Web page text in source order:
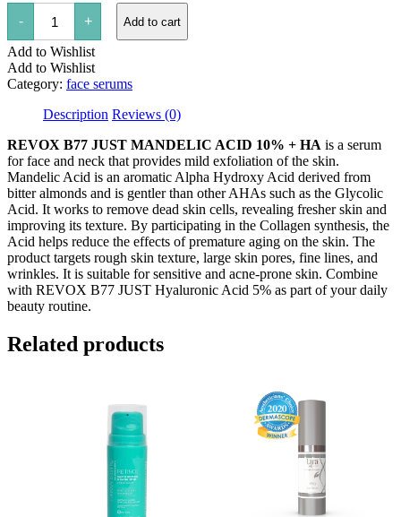
-
Revox
Mandelic
10%
+
HA
quantity
+ Add to cart
Add to Wishlist
Add to Wishlist
Category: face serums
Description Reviews (0)
REVOX B77 JUST MANDELIC ACID 10% + HA is a serum
for face and neck that provides mild exfoliation of the skin.
Mandelic Acid is an aromatic Alpha Hydroxy Acid derived from
bitter almonds and is gentler than other AHAs such as the Glycolic
Acid. It works to remove dead skin cells, revealing fresher skin and
improving its texture. By participating in the Collagen synthesis, the
Acid helps reduce the effects of premature aging on the skin. The
product targets rough skin texture, large skin pores, fine lines, and
wrinkles. It is suitable for sensitive and acne-prone skin. Combine
with REVOX B77 JUST Hyaluronic Acid 5% as part of your daily
beauty routine.
Related products